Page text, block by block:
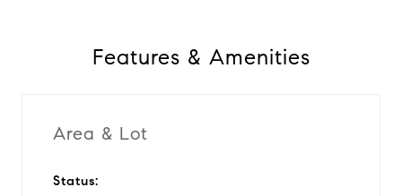
Features & Amenities
Area & Lot
Status: